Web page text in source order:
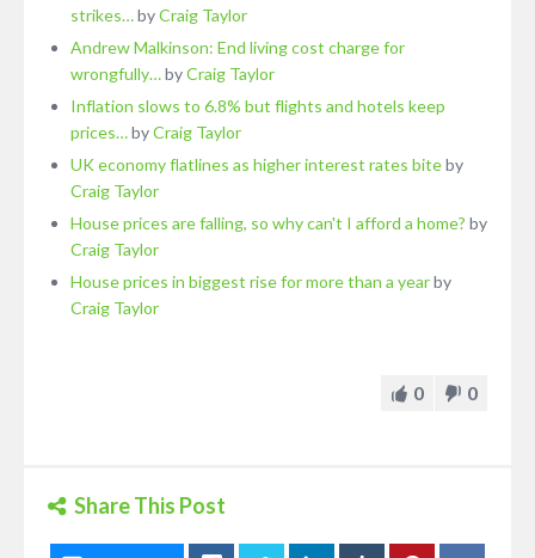
strikes…byCraig Taylor
Andrew Malkinson: End living cost charge for
wrongfully…byCraig Taylor
Inflation slows to 6.8% but flights and hotels keep
prices…byCraig Taylor
UK economy flatlines as higher interest rates biteby
Craig Taylor
House prices are falling, so why can't I afford a home? by
Craig Taylor
House prices in biggest rise for more than a yearby
Craig Taylor
0 0
Share This Post